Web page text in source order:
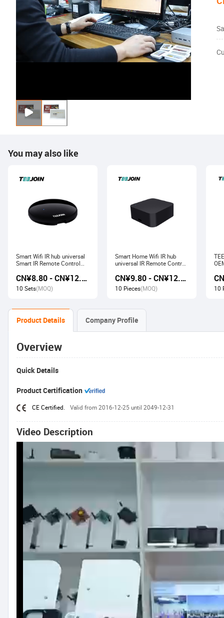
You may also like
Smart Wifi IR hub universal
Smart IR Remote Control
work with Alexa Google
Home Tuya
CN¥8.80 - CN¥12.80
10 Sets(MOQ)
Smart Home Wifi IR hub
universal IR Remote Control
with Tuya Alexa Google
Home
CN¥9.80 - CN¥12.60
10 Pieces(MOQ) 10
Product Details Company Profile
Overview
Quick Details
Product Certification
CE Certified. Valid from 2016-12-25 until 2049-12-31
Video Description